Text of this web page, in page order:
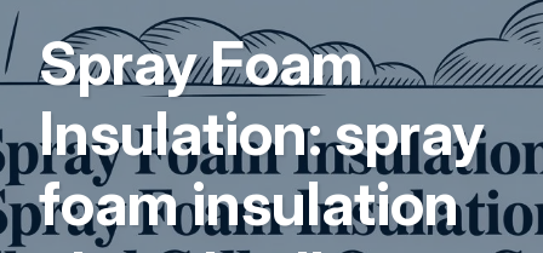
Spray Foam
Insulation: spray
foam insulation